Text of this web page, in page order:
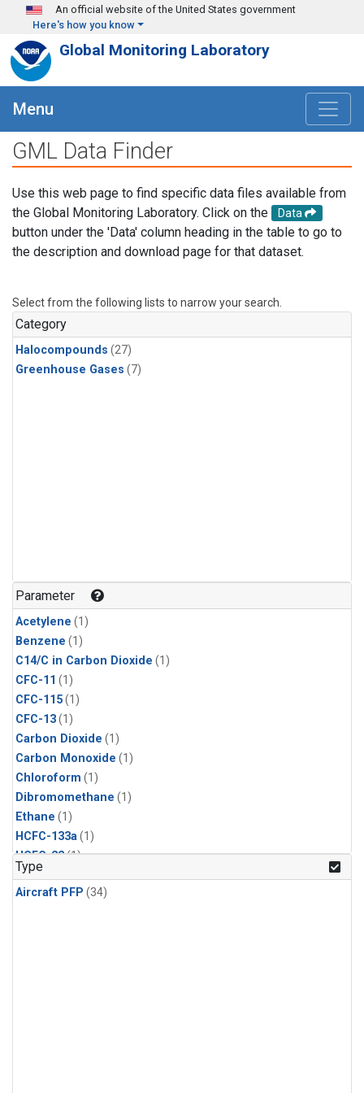
Skip to main content
An official website of the United States government
Here's how you know
Global Monitoring Laboratory
Menu
GML Data Finder
Use this web page to find specific data files available from
the Global Monitoring Laboratory. Click on the
Data
button under the 'Data' column heading in the table to go to
the description and download page for that dataset.
Select from the following lists to narrow your search.
Category
Halocompounds (27)
Greenhouse Gases (7)
Parameter
Acetylene (1)
Benzene (1)
C14/C in Carbon Dioxide (1)
CFC-11 (1)
CFC-115(1)
CFC-13(1)
Carbon Dioxide (1)
Carbon Monoxide (1)
Chloroform (1)
Dibromomethane (1)
Ethane (1)
HCFC-133a(1)
HCFC-22(1)
HFC-125
HFC-134a(1)
Type
Aircraft PFP (34)